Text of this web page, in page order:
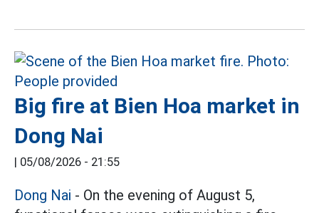
Big fire at Bien Hoa market in
Dong Nai
| 05/08/2026 - 21:55
Dong Nai - On the evening of August 5,